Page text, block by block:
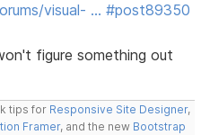
visual- … #post89350
figure something out
tips for Responsive Site Designer,
Framer, and the new Bootstrap